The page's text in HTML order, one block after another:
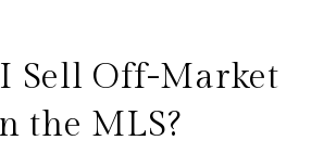
Sell Off-Market
the MLS?